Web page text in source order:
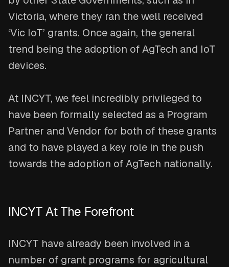
Victoria, where they ran the well received
‘Vic IoT’ grants. Once again, the general
trend being the adoption of AgTech and IoT
devices.
At INCYT, we feel incredibly privileged to
have been formally selected as a Program
Partner and Vendor for both of these grants
and to have played a key role in the push
towards the adoption of AgTech nationally.
INCYT At The Forefront
INCYT have already been involved in a
number of grant programs for agricultural